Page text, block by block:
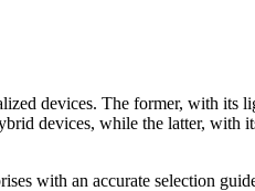
devices. The former, with its
devices, while the latter, with
with an accurate selection